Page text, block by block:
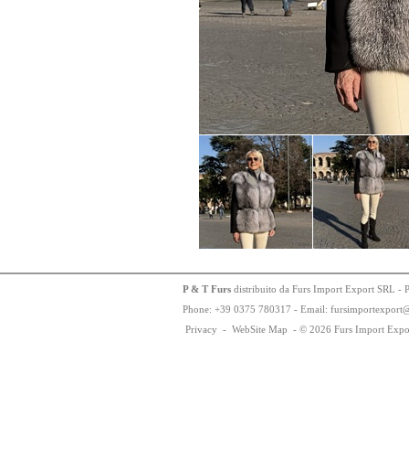
P & T Furs distribuito da Furs Import Export SRL -
Phone: +39 0375 780317 - Email: fursimportexport
Privacy - WebSite Map - © 2026 Furs Import